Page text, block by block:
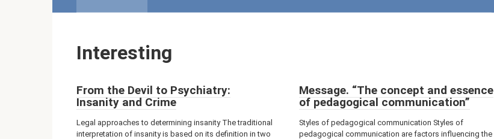
Interesting
From the Devil to Psychiatry:
Insanity and Crime
Legal approaches to determining insanity The traditional
interpretation of insanity is based on its definition in two
Message. “The concept and essence
of pedagogical communication”
Styles of pedagogical communication Styles of
pedagogical communication are factors influencing the